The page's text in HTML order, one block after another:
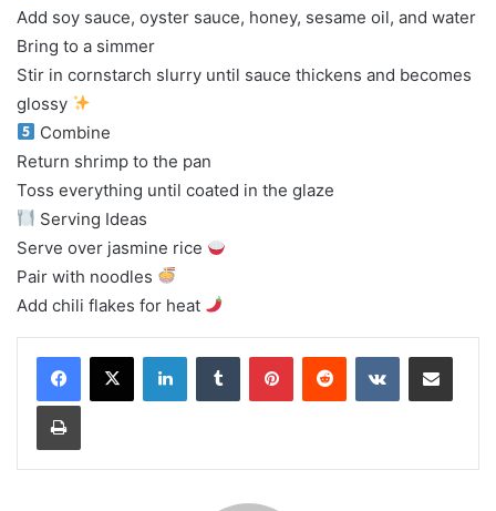
Add soy sauce, oyster sauce, honey, sesame oil, and water
Bring to a simmer
Stir in cornstarch slurry until sauce thickens and becomes
glossy
Combine
Return shrimp to the pan
Toss everything until coated in the glaze
Serving Ideas
Serve over jasmine rice
Pair with noodles
Add chili flakes for heat
LinkedInTumblr PinterestReddit VKontakteShare via Email
Print